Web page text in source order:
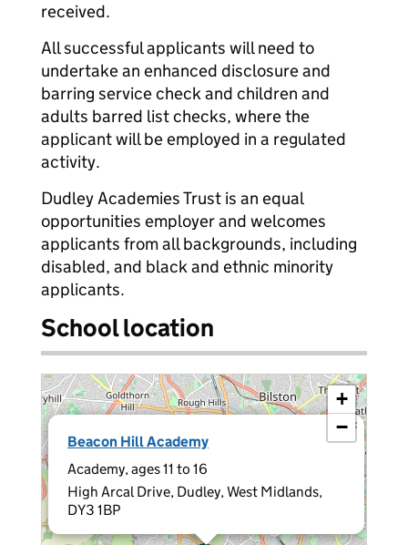
received.
All successful applicants will need to
undertake an enhanced disclosure and
barring service check and children and
adults barred list checks, where the
applicant will be employed in a regulated
activity.
Dudley Academies Trust is an equal
opportunities employer and welcomes
applicants from all backgrounds, including
disabled, and black and ethnic minority
applicants.
School location
Beacon Hill Academy
Academy, ages 11 to 16
High Arcal Drive, Dudley, West Midlands,
DY3 1BP
×
+
−